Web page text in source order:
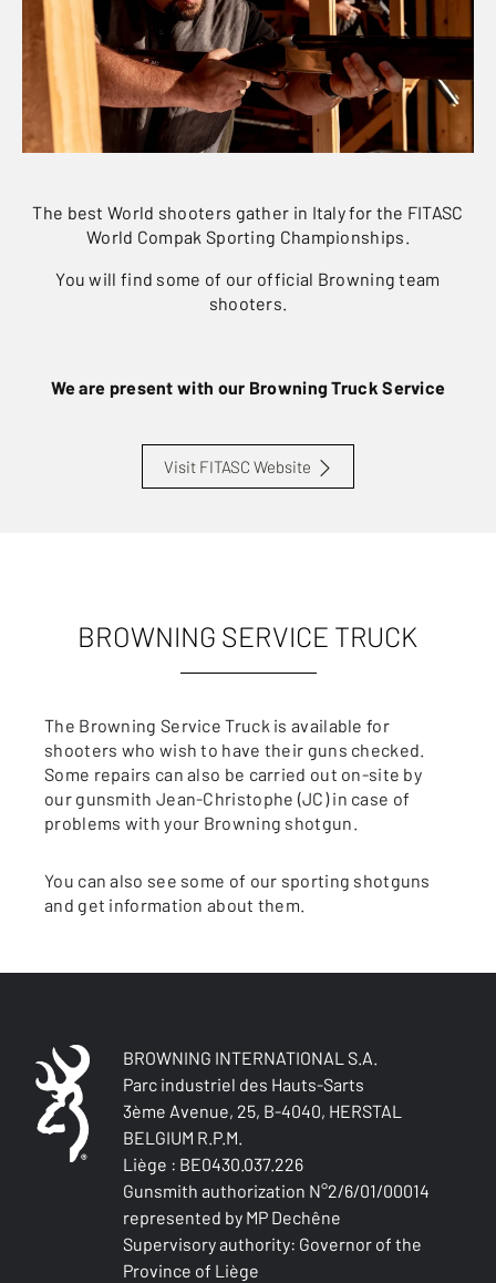
The best World shooters gather in Italy for the FITASC
World Compak Sporting Championships.
You will find some of our official Browning team
shooters.
We are present with our Browning Truck Service
Visit FITASC Website
BROWNING SERVICE TRUCK
The Browning Service Truck is available for
shooters who wish to have their guns checked.
Some repairs can also be carried out on-site by
our gunsmith Jean-Christophe (JC) in case of
problems with your Browning shotgun.
You can also see some of our sporting shotguns
and get information about them.
BROWNING INTERNATIONAL S.A.
Parc industriel des Hauts-Sarts
3ème Avenue, 25, B-4040, HERSTAL
BELGIUM R.P.M.
Liège : BE0430.037.226
Gunsmith authorization N°2/6/01/00014
represented by MP Dechêne
Supervisory authority: Governor of the
Province of Liège